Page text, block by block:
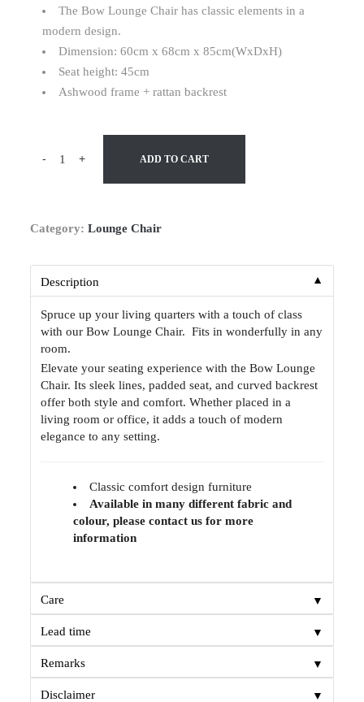
The Bow Lounge Chair has classic elements in a
modern design.
Dimension: 60cm x 68cm x 85cm(WxDxH)
Seat height: 45cm
Ashwood frame + rattan backrest
- + ADD TO CART
Category:Lounge Chair
Description ▼
Spruce up your living quarters with a touch of class
with our Bow Lounge Chair. Fits in wonderfully in any
room.
Elevate your seating experience with the Bow Lounge
Chair. Its sleek lines, padded seat, and curved backrest
offer both style and comfort. Whether placed in a
living room or office, it adds a touch of modern
elegance to any setting.
Classic comfort design furniture
Available in many different fabric and
colour, please contact us for more
information
Care ▼
Lead time ▼
Remarks ▼
Disclaimer ▼